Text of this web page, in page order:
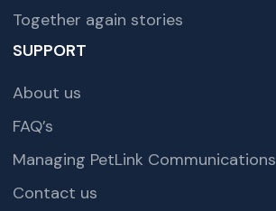
Together again stories
SUPPORT
About us
FAQ’s
Managing PetLink Communications
Contact us